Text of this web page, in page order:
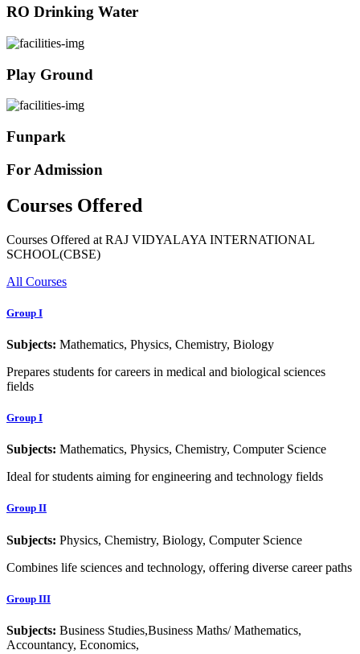
RO Drinking Water
Play Ground
Funpark
For Admission
Courses Offered
Courses Offered at RAJ VIDYALAYA INTERNATIONAL
SCHOOL(CBSE)
All Courses
Group I
Subjects: Mathematics, Physics, Chemistry, Biology
Prepares students for careers in medical and biological sciences
fields
Group I
Subjects: Mathematics, Physics, Chemistry, Computer Science
Ideal for students aiming for engineering and technology fields
Group II
Subjects: Physics, Chemistry, Biology, Computer Science
Combines life sciences and technology, offering diverse career paths
Group III
Subjects: Business Studies,Business Maths/ Mathematics,
Accountancy, Economics,